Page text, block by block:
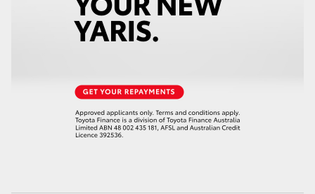
LandCruiser 300
LandCruiser 70